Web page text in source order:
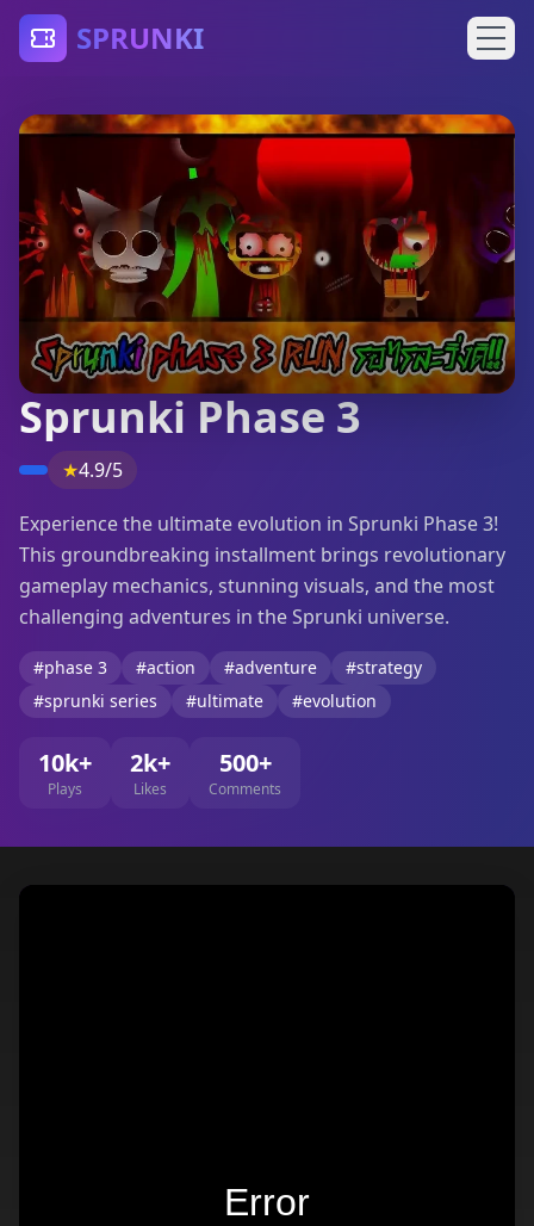
SPRUNKI
Sprunki Phase 3
★4.9/5
Experience the ultimate evolution in Sprunki Phase 3!
This groundbreaking installment brings revolutionary
gameplay mechanics, stunning visuals, and the most
challenging adventures in the Sprunki universe.
#phase 3 #action #adventure
#strategy
#sprunki series
#ultimate #evolution
10k+
Plays
2k+
Likes
500+
Comments